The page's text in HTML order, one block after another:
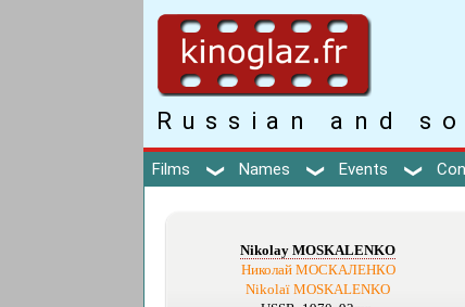
Russian and
Films Names Events
Nikolay MOSKALENKO
Николай МОСКАЛЕНКО
Nikolaï MOSKALENKO